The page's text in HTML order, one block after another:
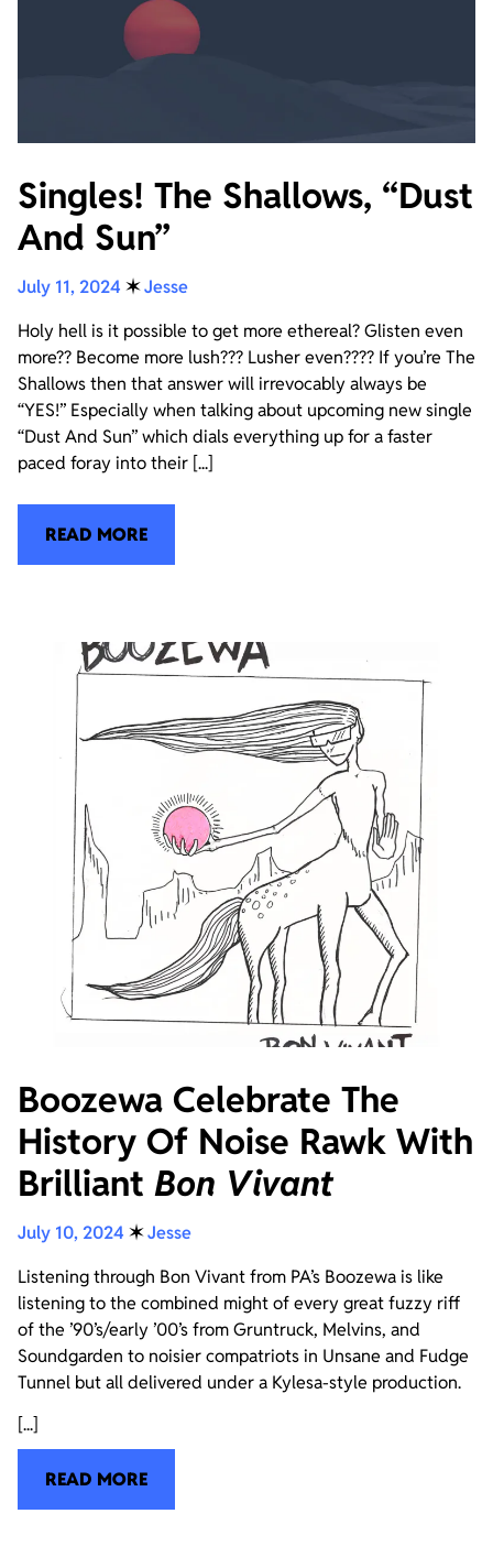
Singles! The Shallows, “Dust
And Sun”
July 11, 2024 ✶Jesse
Holy hell is it possible to get more ethereal? Glisten even
more?? Become more lush??? Lusher even???? If you’re The
Shallows then that answer will irrevocably always be
“YES!” Especially when talking about upcoming new single
“Dust And Sun” which dials everything up for a faster
paced foray into their [...]
READ MORE
Boozewa Celebrate The
History Of Noise Rawk With
Brilliant Bon Vivant
July 10, 2024 ✶Jesse
Listening through Bon Vivant from PA’s Boozewa is like
listening to the combined might of every great fuzzy riff
of the ’90’s/early ’00’s from Gruntruck, Melvins, and
Soundgarden to noisier compatriots in Unsane and Fudge
Tunnel but all delivered under a Kylesa-style production.
[...]
READ MORE